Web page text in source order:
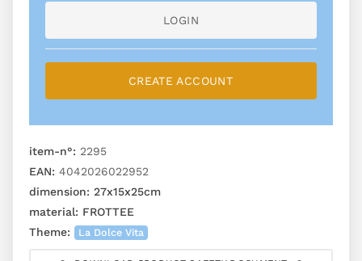
LOGIN
CREATE ACCOUNT
item-n°: 2295
EAN: 4042026022952
dimension: 27x15x25cm
material: FROTTEE
Theme:
La Dolce Vita